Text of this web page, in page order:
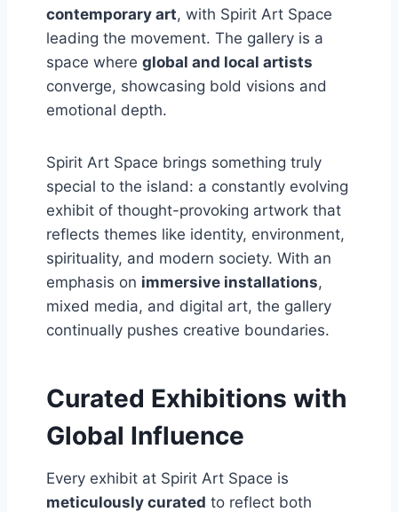
contemporary art, with Spirit Art Space
leading the movement. The gallery is a
space where global and local artists
converge, showcasing bold visions and
emotional depth.
Spirit Art Space brings something truly
special to the island: a constantly evolving
exhibit of thought-provoking artwork that
reflects themes like identity, environment,
spirituality, and modern society. With an
emphasis on immersive installations,
mixed media, and digital art, the gallery
continually pushes creative boundaries.
Curated Exhibitions with
Global Influence
Every exhibit at Spirit Art Space is
meticulously curated to reflect both